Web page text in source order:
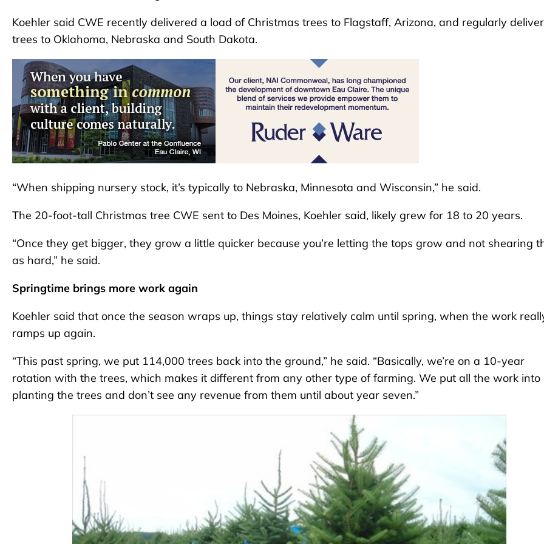
Koehler said CWE recently delivered a load of Christmas trees to Flagstaff, Arizona, and regularly
trees to Oklahoma, Nebraska and South Dakota.
“When shipping nursery stock, it’s typically to Nebraska, Minnesota and Wisconsin,” he said.
The 20-foot-tall Christmas tree CWE sent to Des Moines, Koehler said, likely grew for 18 to 20 years.
“Once they get bigger, they grow a little quicker because you’re letting the tops grow and not shearing
as hard,” he said.
Springtime brings more work again
Koehler said that once the season wraps up, things stay relatively calm until spring, when the work
ramps up again.
“This past spring, we put 114,000 trees back into the ground,” he said. “Basically, we’re on a 10-year
rotation with the trees, which makes it different from any other type of farming. We put all the work into
planting the trees and don’t see any revenue from them until about year seven.”